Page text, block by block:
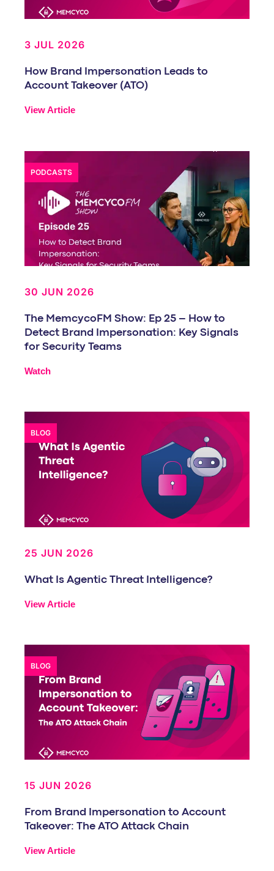
3 JUL 2026
How Brand Impersonation Leads to
Account Takeover (ATO)
View Article
PODCASTS
30 JUN 2026
The MemcycoFM Show: Ep 25 – How to
Detect Brand Impersonation: Key Signals
for Security Teams
Watch
BLOG
25 JUN 2026
What Is Agentic Threat Intelligence?
View Article
BLOG
15 JUN 2026
From Brand Impersonation to Account
Takeover: The ATO Attack Chain
View Article